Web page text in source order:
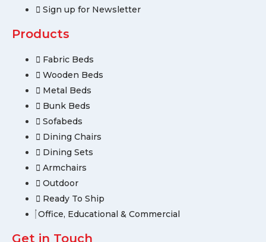
Sign up for Newsletter
Products
Fabric Beds
Wooden Beds
Metal Beds
Bunk Beds
Sofabeds
Dining Chairs
Dining Sets
Armchairs
Outdoor
Ready To Ship
Office, Educational & Commercial
Get in Touch